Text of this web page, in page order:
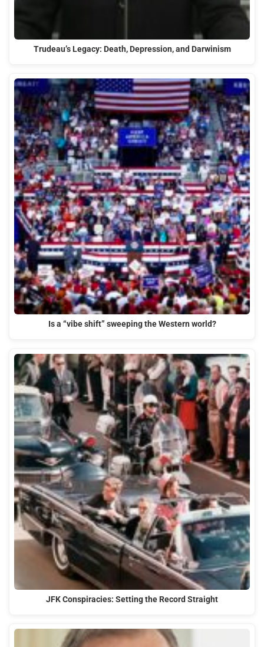
Trudeau’s Legacy: Death, Depression, and Darwinism
Is a “vibe shift” sweeping the Western world?
JFK Conspiracies: Setting the Record Straight